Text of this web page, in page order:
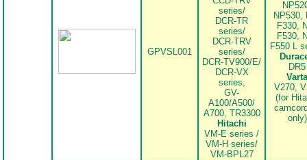
GPVSL001
series/
DCR-TR
series/
DCR-TRV
series/
DCR-TV900/E/
DCR-VX
series,
GV-
A100/A500/
A700, TR3300
Hitachi
VM-E series /
VM-H series/
VM-BPL27
NP530,
F330,
F530,
F550 L
DR5
Varta
V270,
(for
only)